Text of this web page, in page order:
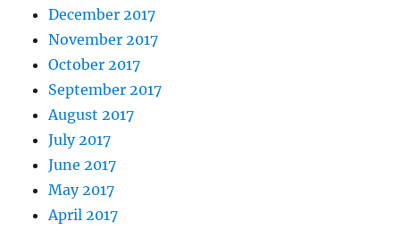
December 2017
November 2017
October 2017
September 2017
August 2017
July 2017
June 2017
May 2017
April 2017